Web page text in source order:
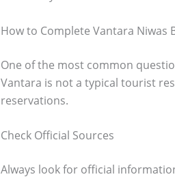
How to Complete Vantara Niwas
One of the most common
Vantara is not a typical tourist
reservations.
Check Official Sources
Always look for official